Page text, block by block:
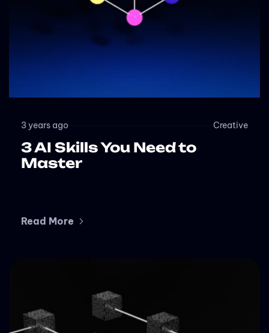
3 years ago Creative
3 AI Skills You Need to
Master
Read More